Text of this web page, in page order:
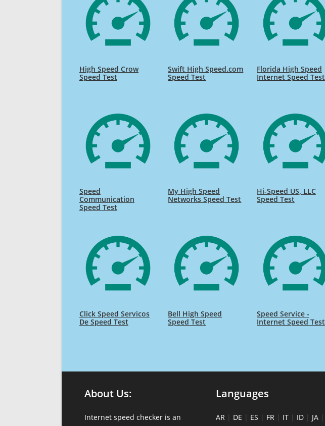
High Speed Crow
Speed Test
Swift High Speed.com
Speed Test
Florida High Speed
Internet Speed Test
Speed
Communication
Speed Test
My High Speed
Networks Speed Test
Hi-Speed US, LLC
Speed Test
Click Speed Servicos
De Speed Test
Bell High Speed
Speed Test
Speed Service -
Internet Speed Test
About Us:
Internet speed checker is an
Languages
AR | DE | ES | FR | IT | ID | JA |